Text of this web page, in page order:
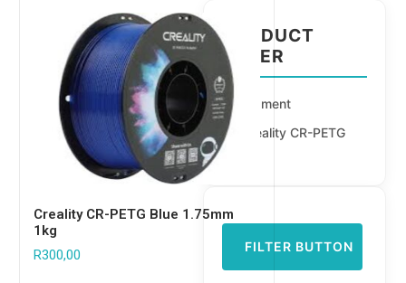
PRODUCT
FILTER
Filament
Creality CR-PETG
FILTER BUTTON
Creality CR-PETG Blue 1.75mm
1kg
R300,00